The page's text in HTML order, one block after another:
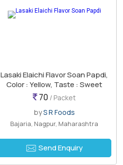
Lasaki Elaichi Flavor Soan Papdi,
Color : Yellow, Taste : Sweet
70 / Packet
byS R Foods
Bajaria, Nagpur, Maharashtra
Send Enquiry